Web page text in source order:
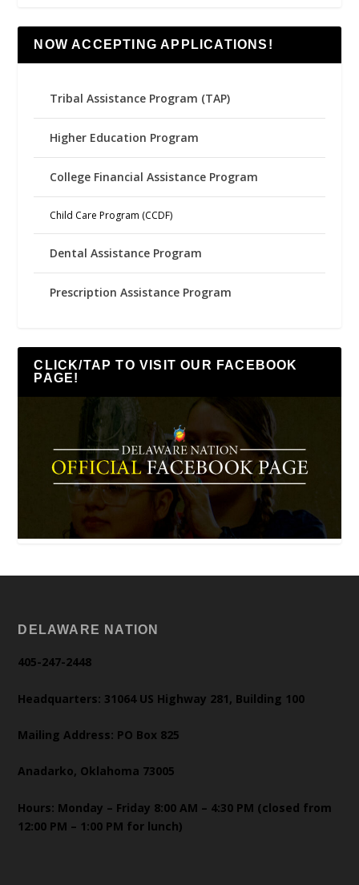
NOW ACCEPTING APPLICATIONS!
Tribal Assistance Program (TAP)
Higher Education Program
College Financial Assistance Program
Child Care Program (CCDF)
Dental Assistance Program
Prescription Assistance Program
CLICK/TAP TO VISIT OUR FACEBOOK
PAGE!
DELAWARE NATION
405-247-2448
Headquarters: 31064 US Highway 281, Building 100
Mailing Address: PO Box 825
Anadarko, Oklahoma 73005
Hours: Monday – Friday 8:00 AM – 4:30 PM (closed from
12:00 PM – 1:00 PM for lunch)